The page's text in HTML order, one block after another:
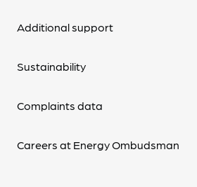
Additional support
Sustainability
Complaints data
Careers at Energy Ombudsman